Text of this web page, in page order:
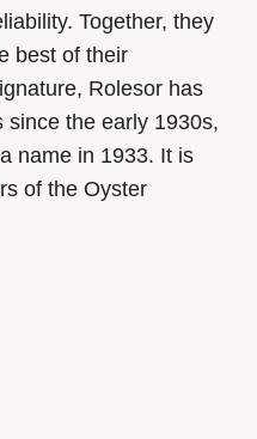
Together, they
best of their
Rolesor has
since the early 1930s,
name in 1933. It is
of the Oyster